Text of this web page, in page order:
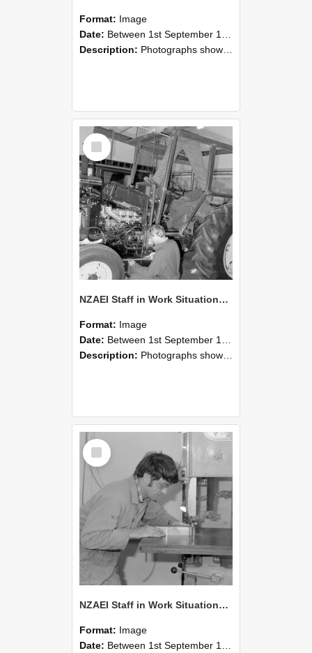
Format: Image
Date: Between 1st September 1985 and 30th September 1985
Description: Photographs showing NZAEI staff demonstrating equipment, machinery, and engineering processes during Open Days in September 1985, Lincoln College.
Select
Item
NZAEI Staff in Work Situations, Open Days, September 1985 21
Format: Image
Date: Between 1st September 1985 and 30th September 1985
Description: Photographs showing NZAEI staff demonstrating equipment, machinery, and engineering processes during Open Days in September 1985, Lincoln College.
Select
Item
NZAEI Staff in Work Situations, Open Days, September 1985 20
Format: Image
Date: Between 1st September 1985 and 30th September 1985